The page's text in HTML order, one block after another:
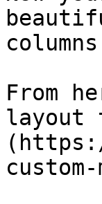
From
layout